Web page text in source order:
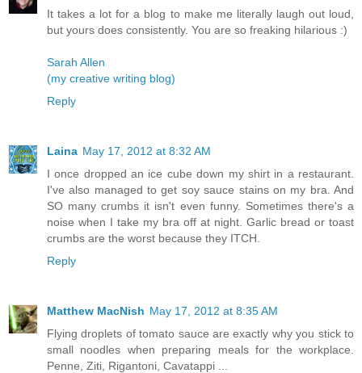
It takes a lot for a blog to make me literally laugh out loud,
but yours does consistently. You are so freaking hilarious :)
Sarah Allen
(my creative writing blog)
Reply
Laina May 17, 2012 at 8:32 AM
I once dropped an ice cube down my shirt in a restaurant.
I've also managed to get soy sauce stains on my bra. And
SO many crumbs it isn't even funny. Sometimes there's a
noise when I take my bra off at night. Garlic bread or toast
crumbs are the worst because they ITCH.
Reply
Matthew MacNish May 17, 2012 at 8:35 AM
Flying droplets of tomato sauce are exactly why you stick to
small noodles when preparing meals for the workplace.
Penne, Ziti, Rigantoni, Cavatappi ...